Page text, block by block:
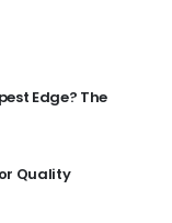
Edge? The
Quality